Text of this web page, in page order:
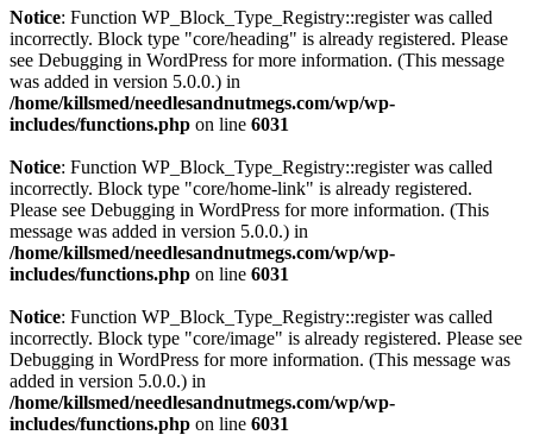
Notice: Function WP_Block_Type_Registry::register was called
incorrectly. Block type "core/heading" is already registered. Please
see Debugging in WordPress for more information. (This message
was added in version 5.0.0.) in
/home/killsmed/needlesandnutmegs.com/wp/wp-
includes/functions.php on line 6031
Notice: Function WP_Block_Type_Registry::register was called
incorrectly. Block type "core/home-link" is already registered.
Please see Debugging in WordPress for more information. (This
message was added in version 5.0.0.) in
/home/killsmed/needlesandnutmegs.com/wp/wp-
includes/functions.php on line 6031
Notice: Function WP_Block_Type_Registry::register was called
incorrectly. Block type "core/image" is already registered. Please see
Debugging in WordPress for more information. (This message was
added in version 5.0.0.) in
/home/killsmed/needlesandnutmegs.com/wp/wp-
includes/functions.php on line 6031